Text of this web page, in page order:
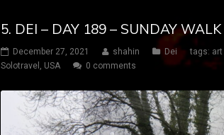
5. DEI – DAY 189 – SUNDAY
December 27, 2021 shahin Dei tags:
Solotravel , USA 0 comments